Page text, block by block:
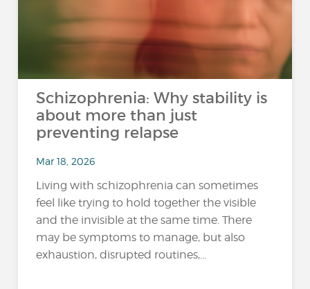
Schizophrenia: Why stability is
about more than just
preventing relapse
Mar 18, 2026
Living with schizophrenia can sometimes
feel like trying to hold together the visible
and the invisible at the same time. There
may be symptoms to manage, but also
exhaustion, disrupted routines,...